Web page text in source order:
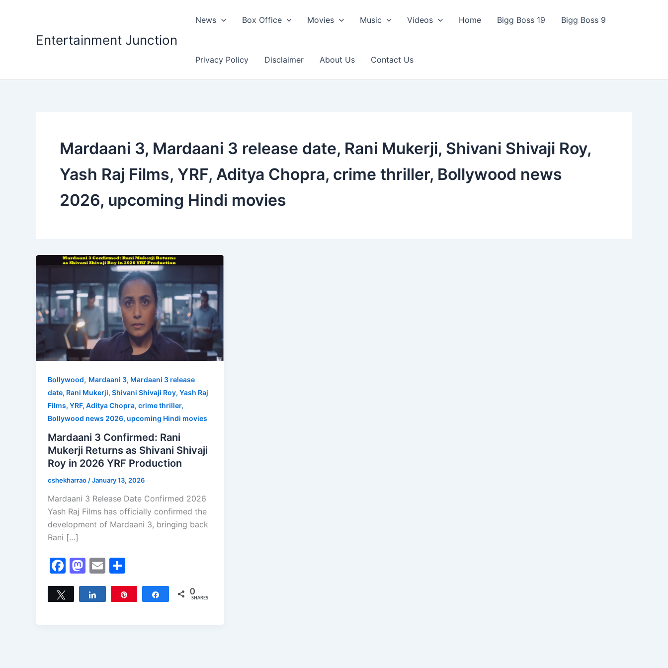
Entertainment Junction
News Box Office Movies Music Videos Home Bigg Boss 19 Bigg Boss 9
Privacy Policy Disclaimer About Us Contact Us
Mardaani 3, Mardaani 3 release date, Rani Mukerji, Shivani Shivaji Roy,
Yash Raj Films, YRF, Aditya Chopra, crime thriller, Bollywood news
2026, upcoming Hindi movies
Bollywood, Mardaani 3, Mardaani 3 release
date, Rani Mukerji, Shivani Shivaji Roy, Yash Raj
Films, YRF, Aditya Chopra, crime thriller,
Bollywood news 2026, upcoming Hindi movies
Mardaani 3 Confirmed: Rani
Mukerji Returns as Shivani Shivaji
Roy in 2026 YRF Production
cshekharrao /January 13, 2026
Mardaani 3 Release Date Confirmed 2026
Yash Raj Films has officially confirmed the
development of Mardaani 3, bringing back
Rani […]
F
a
c
M
a
st
E
m
ai
h
ar
Tweet Share 0
SHARES